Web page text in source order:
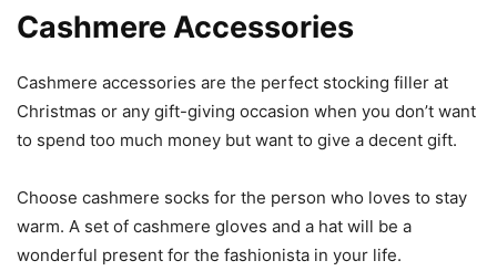
Cashmere Accessories
Cashmere accessories are the perfect stocking filler at
Christmas or any gift-giving occasion when you don’t want
to spend too much money but want to give a decent gift.
Choose cashmere socks for the person who loves to stay
warm. A set of cashmere gloves and a hat will be a
wonderful present for the fashionista in your life.